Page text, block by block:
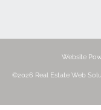
Website
©2026 Real Estate Web